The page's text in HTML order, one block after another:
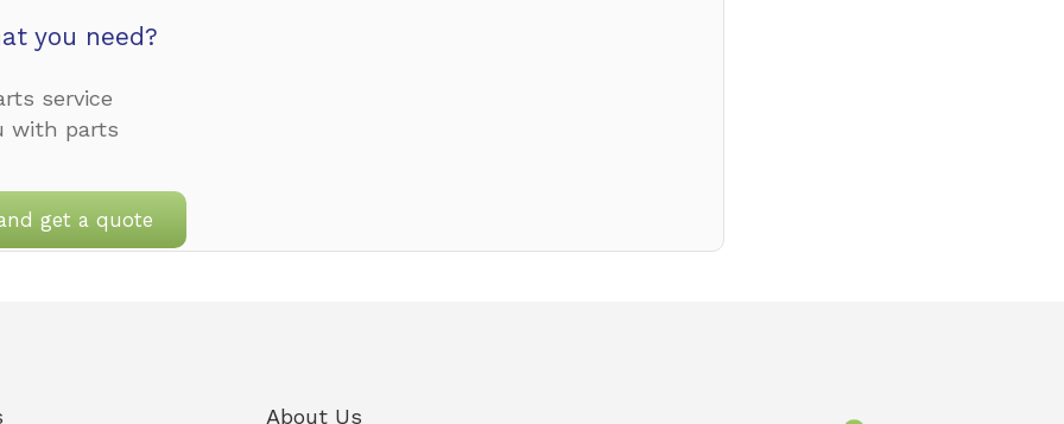
you need?
service
with parts
get a quote
About Us